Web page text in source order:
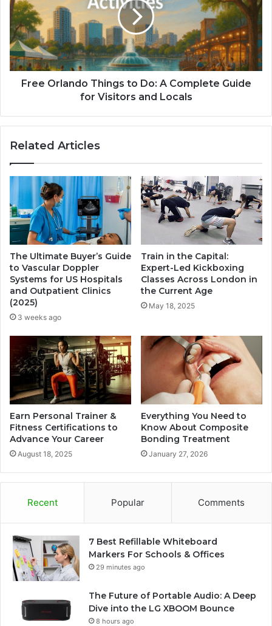
Free Orlando Things to Do: A Complete Guide
for Visitors and Locals
Related Articles
The Ultimate Buyer’s Guide
to Vascular Doppler
Systems for US Hospitals
and Outpatient Clinics
(2025)
3 weeks ago
Train in the Capital:
Expert-Led Kickboxing
Classes Across London in
the Current Age
May 18, 2025
Earn Personal Trainer &
Fitness Certifications to
Advance Your Career
August 18, 2025
Everything You Need to
Know About Composite
Bonding Treatment
January 27, 2026
Recent Popular Comments
7 Best Refillable Whiteboard
Markers For Schools & Offices
29 minutes ago
The Future of Portable Audio: A Deep
Dive into the LG XBOOM Bounce
8 hours ago